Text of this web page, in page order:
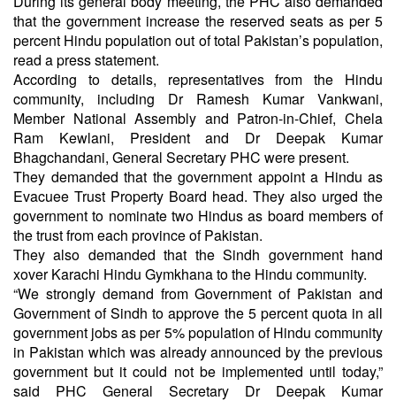
that the government increase the reserved seats as per 5
percent Hindu population out of total Pakistan’s population,
read a press statement.
According to details, representatives from the Hindu
community, including Dr Ramesh Kumar Vankwani,
Member National Assembly and Patron-in-Chief, Chela
Ram Kewlani, President and Dr Deepak Kumar
Bhagchandani, General Secretary PHC were present.
They demanded that the government appoint a Hindu as
Evacuee Trust Property Board head. They also urged the
government to nominate two Hindus as board members of
the trust from each province of Pakistan.
They also demanded that the Sindh government hand
xover Karachi Hindu Gymkhana to the Hindu community.
“We strongly demand from Government of Pakistan and
Government of Sindh to approve the 5 percent quota in all
government jobs as per 5% population of Hindu community
in Pakistan which was already announced by the previous
government but it could not be implemented until today,”
said PHC General Secretary Dr Deepak Kumar